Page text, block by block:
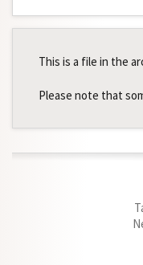
This is a file in the
Please note that